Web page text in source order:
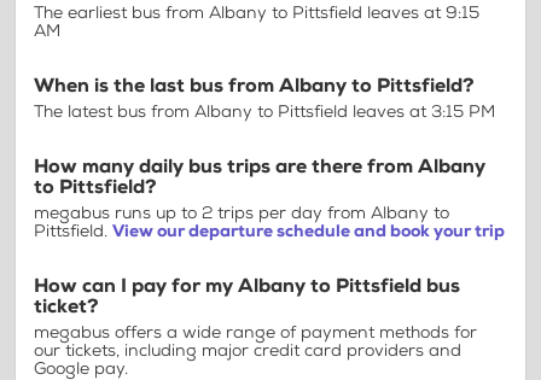
The earliest bus from Albany to Pittsfield leaves at 9:15
AM
When is the last bus from Albany to Pittsfield?
The latest bus from Albany to Pittsfield leaves at 3:15 PM
How many daily bus trips are there from Albany
to Pittsfield?
megabus runs up to 2 trips per day from Albany to
Pittsfield. View our departure schedule and book your trip
How can I pay for my Albany to Pittsfield bus
ticket?
megabus offers a wide range of payment methods for
our tickets, including major credit card providers and
Google pay.